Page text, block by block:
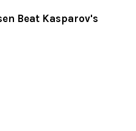
Beat Kasparov's